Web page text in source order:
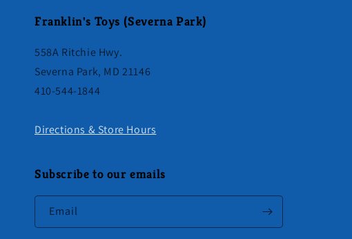
Franklin's Toys (Severna Park)
558A Ritchie Hwy.
Severna Park, MD 21146
410-544-1844
Directions & Store Hours
Subscribe to our emails
Email